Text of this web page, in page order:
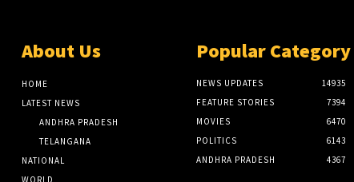
About Us
HOME
LATEST NEWS
ANDHRA PRADESH
TELANGANA
NATIONAL
Popular Category
NEWS UPDATES
14935
FEATURE STORIES
7394
MOVIES
6470
POLITICS
6143
ANDHRA PRADESH
4367